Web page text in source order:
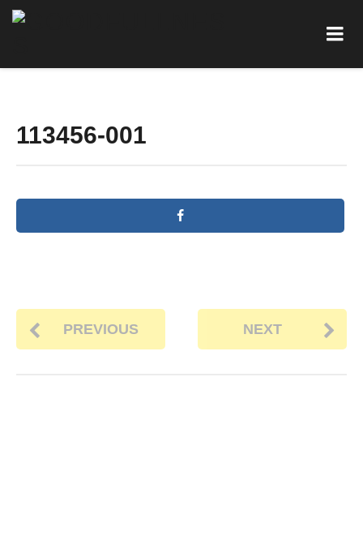
113456-001
PREVIOUS NEXT